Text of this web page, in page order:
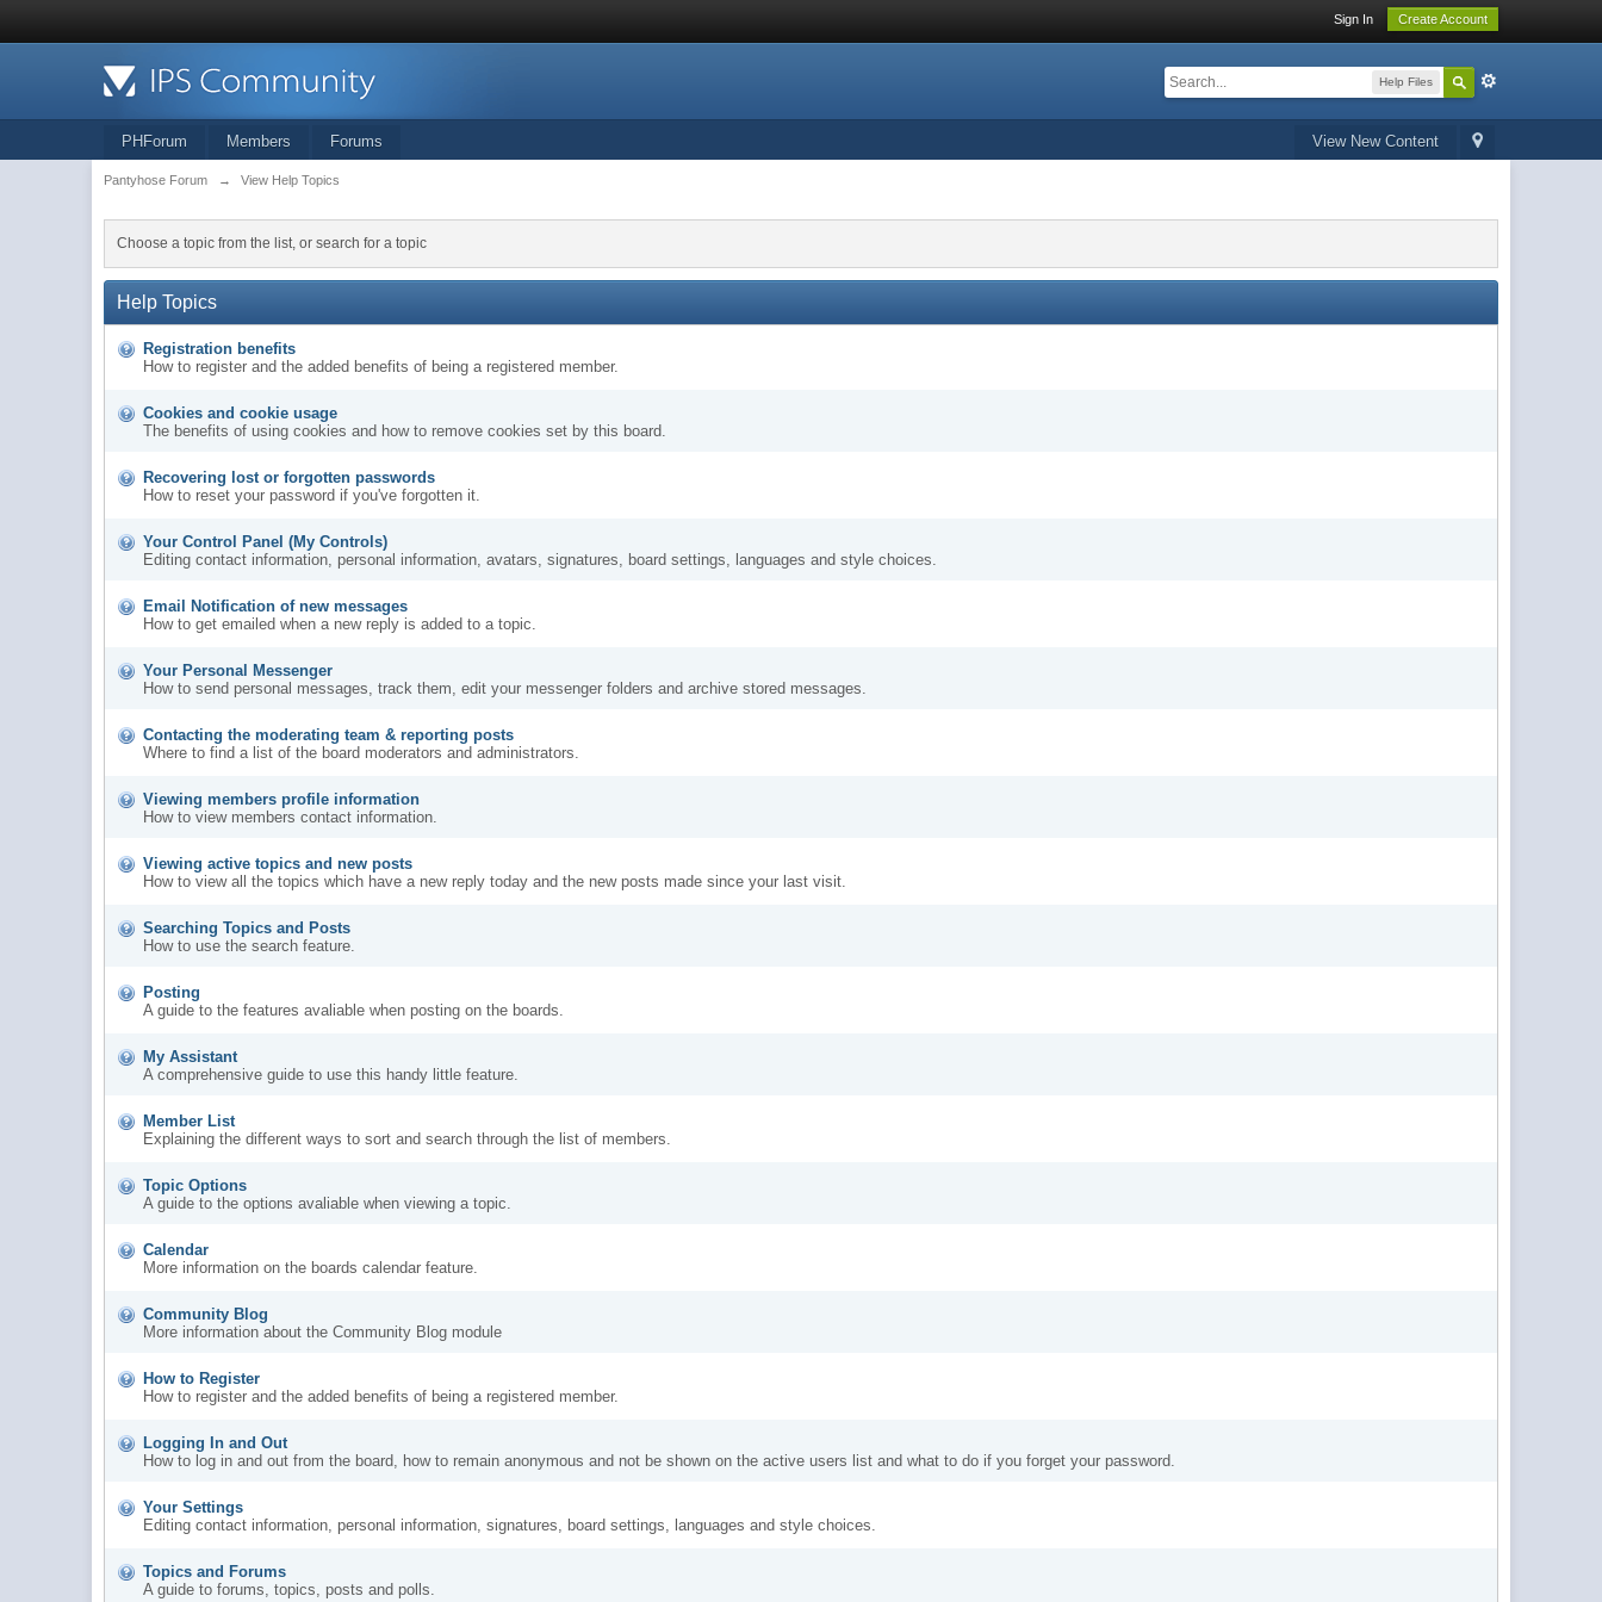
Sign In Create Account
Help Files
View New Content
PHForum Members Forums
Pantyhose Forum → View Help Topics
Choose a topic from the list, or search for a topic
Help Topics
Registration benefits
How to register and the added benefits of being a registered member.
Cookies and cookie usage
The benefits of using cookies and how to remove cookies set by this board.
Recovering lost or forgotten passwords
How to reset your password if you've forgotten it.
Your Control Panel (My Controls)
Editing contact information, personal information, avatars, signatures, board settings, languages and style choices.
Email Notification of new messages
How to get emailed when a new reply is added to a topic.
Your Personal Messenger
How to send personal messages, track them, edit your messenger folders and archive stored messages.
Contacting the moderating team & reporting posts
Where to find a list of the board moderators and administrators.
Viewing members profile information
How to view members contact information.
Viewing active topics and new posts
How to view all the topics which have a new reply today and the new posts made since your last visit.
Searching Topics and Posts
How to use the search feature.
Posting
A guide to the features avaliable when posting on the boards.
My Assistant
A comprehensive guide to use this handy little feature.
Member List
Explaining the different ways to sort and search through the list of members.
Topic Options
A guide to the options avaliable when viewing a topic.
Calendar
More information on the boards calendar feature.
Community Blog
More information about the Community Blog module
How to Register
How to register and the added benefits of being a registered member.
Logging In and Out
How to log in and out from the board, how to remain anonymous and not be shown on the active users list and what to do if you forget your password.
Your Settings
Editing contact information, personal information, signatures, board settings, languages and style choices.
Topics and Forums
A guide to forums, topics, posts and polls.